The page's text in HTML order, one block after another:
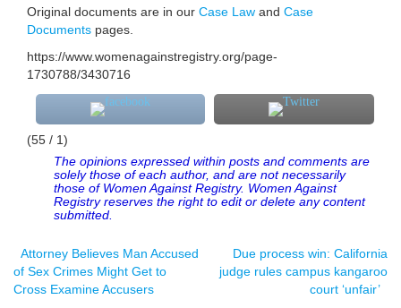
Original documents are in our Case Law and Case
Documents pages.
https://www.womenagainstregistry.org/page-
1730788/3430716
(55 / 1)
The opinions expressed within posts and comments are
solely those of each author, and are not necessarily
those of Women Against Registry. Women Against
Registry reserves the right to edit or delete any content
submitted.
Post
Attorney Believes Man Accused
of Sex Crimes Might Get to
Cross Examine Accusers
Due process win: California
judge rules campus kangaroo
court ‘unfair’